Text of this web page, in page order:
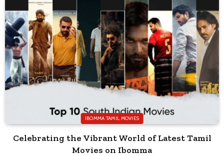
IBOMMA TAMIL MOVIES
Celebrating the Vibrant World of Latest Tamil
Movies on Ibomma